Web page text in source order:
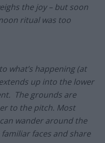
the joy – but soon
ritual was too
what’s happening (at
up into the lower
The grounds are
to the pitch. Most
wander around the
faces and share